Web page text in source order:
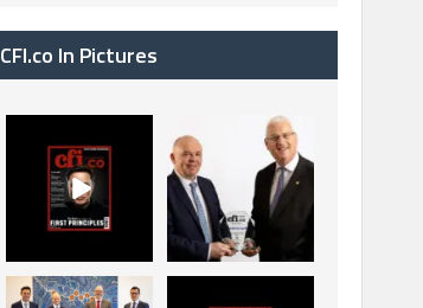
CFI.co In Pictures
has now been
published. Read
2
The Access Bank UK
Ltd: Best Africa
Trade Finance...
6 2
La Trobe Financial: